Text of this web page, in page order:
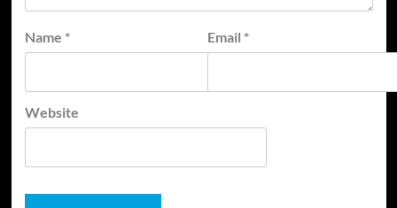
Name * Email *
Website